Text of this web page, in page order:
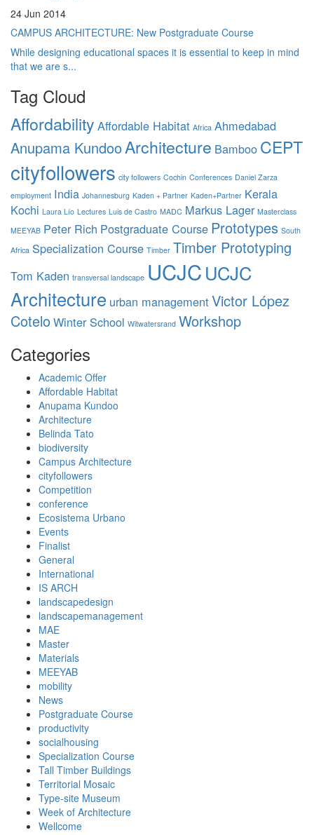
24 Jun 2014
CAMPUS ARCHITECTURE: New Postgraduate Course
While designing educational spaces it is essential to keep in mind
that we are s...
Tag Cloud
Affordability Affordable Habitat Africa Ahmedabad
Anupama KundooArchitecture Bamboo CEPT
cityfollowers city followers Cochin Conferences Daniel Zarza
employment India Johannesburg Kaden + Partner Kaden+Partner Kerala
Kochi Laura Lío Lectures Luis de Castro MADC Markus Lager Masterclass
MEEYAB Peter Rich Postgraduate Course Prototypes South
Africa Specialization Course Timber Timber Prototyping
Tom Kaden transversal landscape UCJCUCJC
Architecture urban managementVictor López
CoteloWinter School Witwatersrand Workshop
Categories
Academic Offer
Affordable Habitat
Anupama Kundoo
Architecture
Belinda Tato
biodiversity
Campus Architecture
cityfollowers
Competition
conference
Ecosistema Urbano
Events
Finalist
General
International
IS ARCH
landscapedesign
landscapemanagement
MAE
Master
Materials
MEEYAB
mobility
News
Postgraduate Course
productivity
socialhousing
Specialization Course
Tall Timber Buildings
Territorial Mosaic
Type-site Museum
Week of Architecture
Wellcome